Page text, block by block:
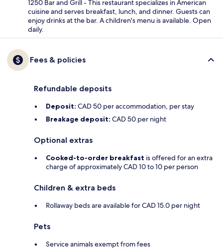
1250 Bar and Grill - This restaurant specializes in American
cuisine and serves breakfast, lunch, and dinner. Guests can
enjoy drinks at the bar. A children's menu is available. Open
daily.
Fees & policies
Refundable deposits
Deposit: CAD 50 per accommodation, per stay
Breakage deposit: CAD 50 per night
Optional extras
Cooked-to-order breakfast is offered for an extra
charge of approximately CAD 10 to 10 per person
Children & extra beds
Rollaway beds are available for CAD 15.0 per night
Pets
Service animals exempt from fees